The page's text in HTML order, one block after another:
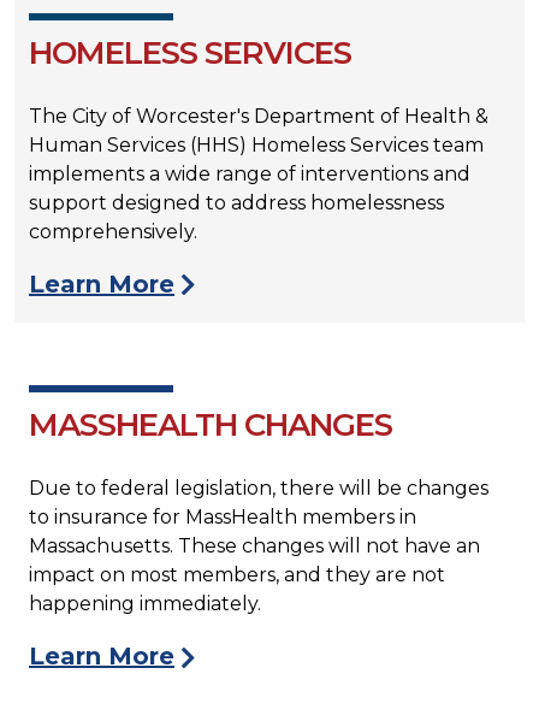
HOMELESS SERVICES
The City of Worcester's Department of Health &
Human Services (HHS) Homeless Services team
implements a wide range of interventions and
support designed to address homelessness
comprehensively.
Learn More
MASSHEALTH CHANGES
Due to federal legislation, there will be changes
to insurance for MassHealth members in
Massachusetts. These changes will not have an
impact on most members, and they are not
happening immediately.
Learn More